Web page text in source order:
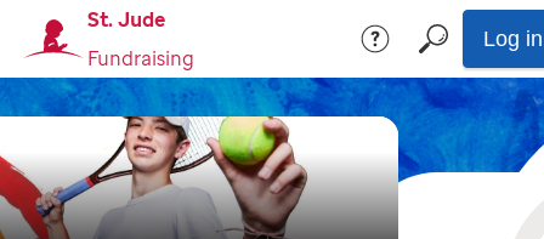
St. Jude
Fundraising
Log in